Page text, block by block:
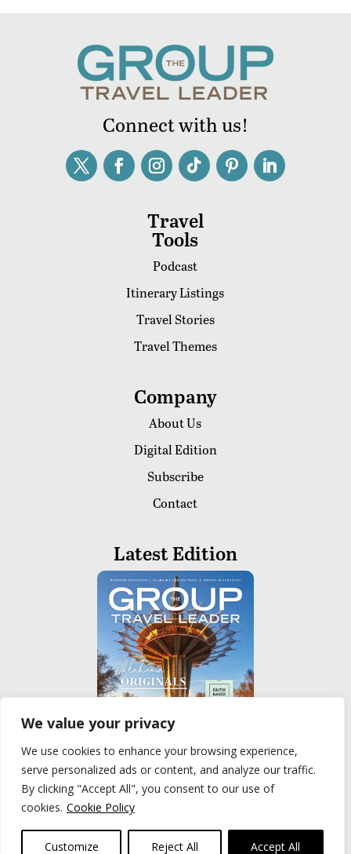
We value your privacy
We use cookies to enhance your browsing experience,
serve personalized ads or content, and analyze our traffic.
By clicking "Accept All", you consent to our use of
cookies. Cookie Policy
Customize Reject All Accept All
Connect with us!
Travel
Tools
Podcast
Itinerary Listings
Travel Stories
Travel Themes
Company
About Us
Digital Edition
Subscribe
Contact
Latest Edition
READ
Privacy Policy
© The Group Travel Leader, Inc. Powered By:
Joker